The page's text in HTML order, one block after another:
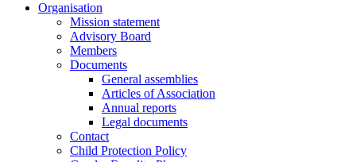
Organisation
Mission statement
Advisory Board
Members
Documents
General assemblies
Articles of Association
Annual reports
Legal documents
Contact
Child Protection Policy